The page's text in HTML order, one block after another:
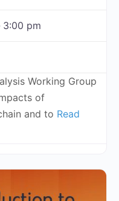
3:00 pm
Working Group
of
and to Read